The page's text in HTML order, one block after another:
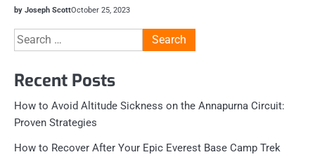
by Joseph ScottOctober 25, 2023
Search
for:
Recent Posts
How to Avoid Altitude Sickness on the Annapurna Circuit:
Proven Strategies
How to Recover After Your Epic Everest Base Camp Trek